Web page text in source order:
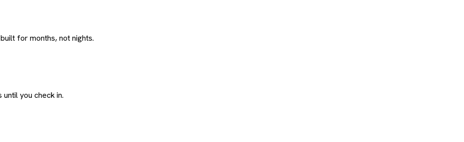
for months, not nights.
you check in.